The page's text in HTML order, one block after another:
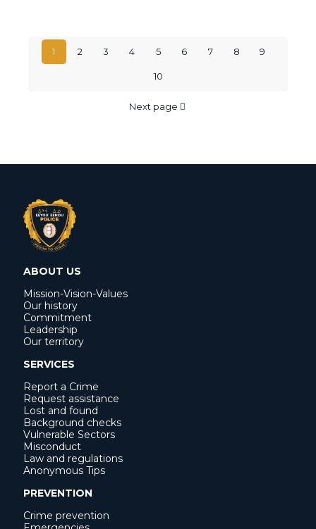
1 2 3 4 5 6 7 8 9
10
Next page
ABOUT US
Mission-Vision-Values
Our history
Commitment
Leadership
Our territory
SERVICES
Report a Crime
Request assistance
Lost and found
Background checks
Vulnerable Sectors
Misconduct
Law and regulations
Anonymous Tips
PREVENTION
Crime prevention